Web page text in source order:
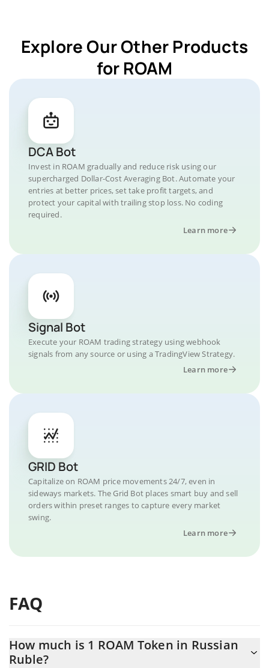
Explore Our Other Products
for ROAM
DCA Bot
Invest in ROAM gradually and reduce risk using our
supercharged Dollar-Cost Averaging Bot. Automate your
entries at better prices, set take profit targets, and
protect your capital with trailing stop loss. No coding
required.
Learn more
Signal Bot
Execute your ROAM trading strategy using webhook
signals from any source or using a TradingView Strategy.
Learn more
GRID Bot
Capitalize on ROAM price movements 24/7, even in
sideways markets. The Grid Bot places smart buy and sell
orders within preset ranges to capture every market
swing.
Learn more
FAQ
How much is 1 ROAM Token in Russian
Ruble?